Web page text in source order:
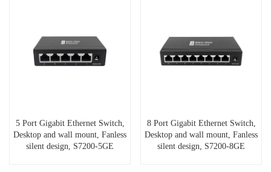
5 Port Gigabit Ethernet Switch,
Desktop and wall mount, Fanless
silent design, S7200-5GE
8 Port Gigabit Ethernet Switch,
Desktop and wall mount, Fanless
silent design, S7200-8GE